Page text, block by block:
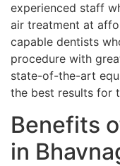
experienced staff
air treatment at
capable dentists
procedure with
state-of-the-art
the best results for
Benefits
in